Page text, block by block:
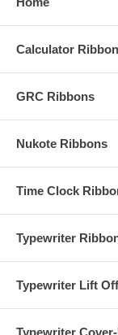
Calculator
GRC Ribbons
Nukote Ribbons
Time Clock
Typewriter
Typewriter Lift
Typewriter